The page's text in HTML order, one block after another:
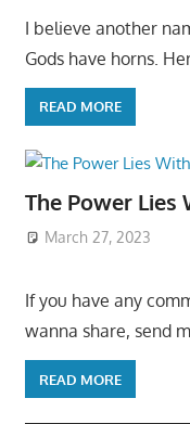
I believe another
Gods have horns.
READ MORE
The Power Lies
March 27, 2023
If you have any
wanna share, send
READ MORE